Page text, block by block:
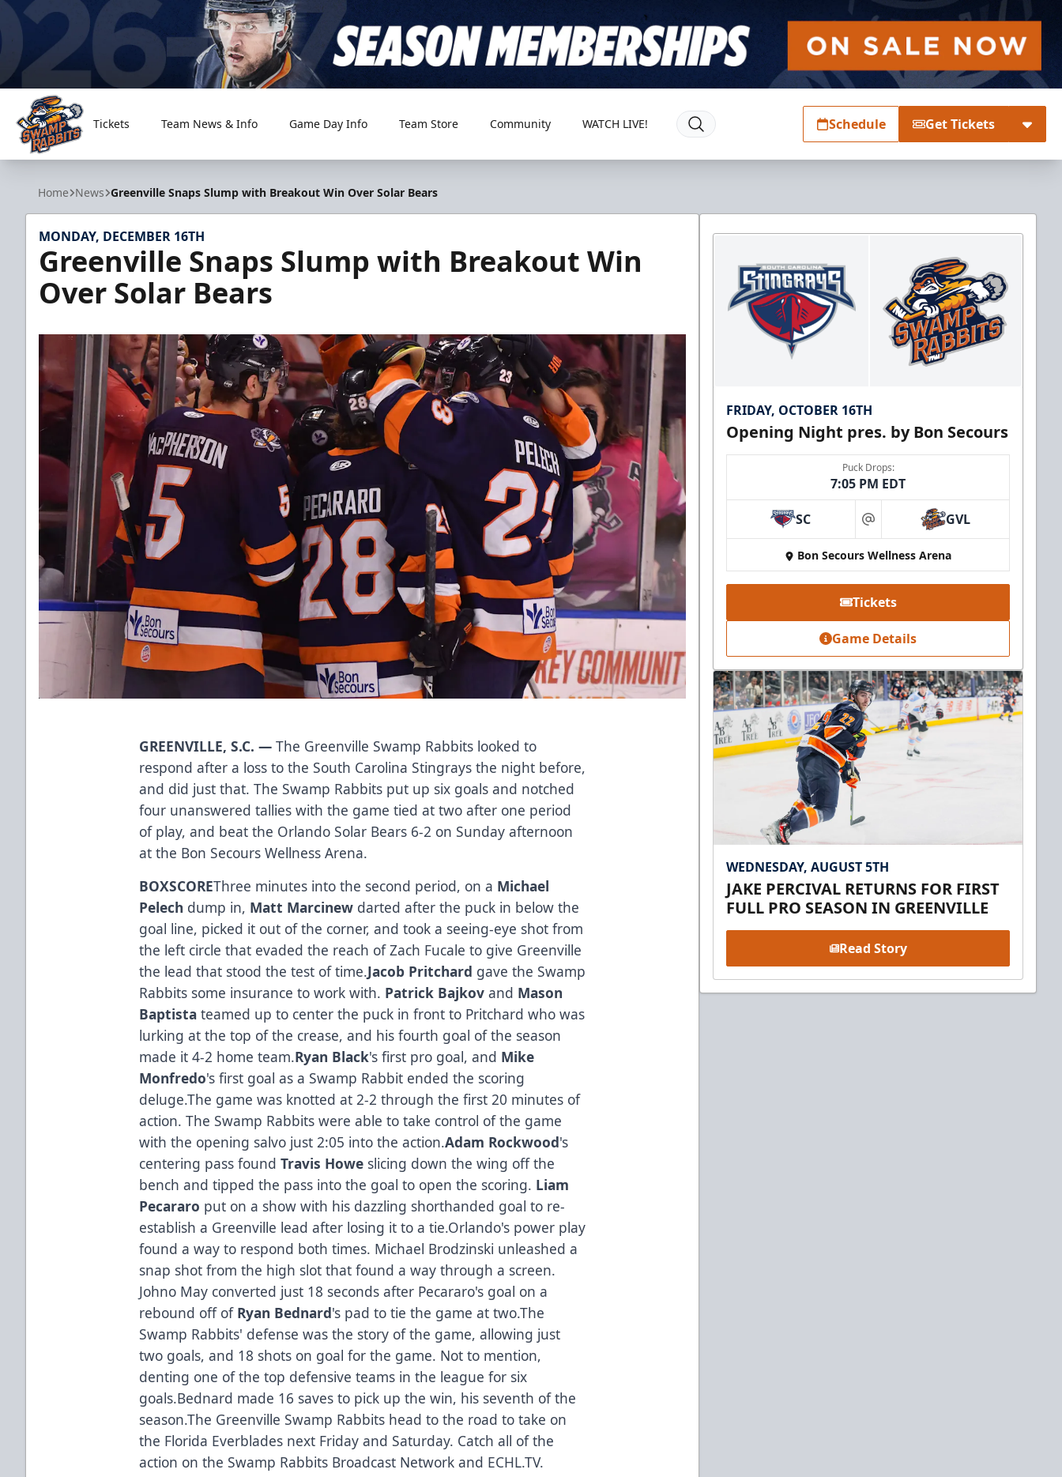
Greenville Swamp Rabbits
Tickets Team News & Info Game Day Info Team Store Community WATCH LIVE! Schedule Get Tickets
Home News Greenville Snaps Slump with Breakout Win Over Solar Bears
MONDAY, DECEMBER 16TH
Greenville Snaps Slump with Breakout Win
Over Solar Bears
GREENVILLE, S.C. — The Greenville Swamp Rabbits looked to
respond after a loss to the South Carolina Stingrays the night before,
and did just that. The Swamp Rabbits put up six goals and notched
four unanswered tallies with the game tied at two after one period
of play, and beat the Orlando Solar Bears 6-2 on Sunday afternoon
at the Bon Secours Wellness Arena.
BOXSCOREThree minutes into the second period, on a Michael
Pelech dump in, Matt Marcinew darted after the puck in below the
goal line, picked it out of the corner, and took a seeing-eye shot from
the left circle that evaded the reach of Zach Fucale to give Greenville
the lead that stood the test of time.Jacob Pritchard gave the Swamp
Rabbits some insurance to work with. Patrick Bajkov and Mason
Baptista teamed up to center the puck in front to Pritchard who was
lurking at the top of the crease, and his fourth goal of the season
made it 4-2 home team.Ryan Black's first pro goal, and Mike
Monfredo's first goal as a Swamp Rabbit ended the scoring
deluge.The game was knotted at 2-2 through the first 20 minutes of
action. The Swamp Rabbits were able to take control of the game
with the opening salvo just 2:05 into the action.Adam Rockwood's
centering pass foundTravis Howe slicing down the wing off the
bench and tipped the pass into the goal to open the scoring. Liam
Pecararo put on a show with his dazzling shorthanded goal to re-
establish a Greenville lead after losing it to a tie.Orlando's power play
found a way to respond both times. Michael Brodzinski unleashed a
snap shot from the high slot that found a way through a screen.
Johno May converted just 18 seconds after Pecararo's goal on a
rebound off of Ryan Bednard's pad to tie the game at two.The
Swamp Rabbits' defense was the story of the game, allowing just
two goals, and 18 shots on goal for the game. Not to mention,
denting one of the top defensive teams in the league for six
goals.Bednard made 16 saves to pick up the win, his seventh of the
season.The Greenville Swamp Rabbits head to the road to take on
the Florida Everblades next Friday and Saturday. Catch all of the
action on the Swamp Rabbits Broadcast Network and ECHL.TV.
FRIDAY, OCTOBER 16TH
Opening Night pres. by Bon Secours
Puck Drops:
7:05 PM EDT
SC at GVL
Bon Secours Wellness Arena
Tickets
Game Details
WEDNESDAY, AUGUST 5TH
JAKE PERCIVAL RETURNS FOR FIRST
FULL PRO SEASON IN GREENVILLE
Read Story